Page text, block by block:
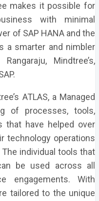
makes it possible for
with minimal
of SAP HANA and the
a smarter and nimbler
Mindtree’s,
ATLAS, a Managed
of processes, tools,
that have helped over
technology operations
individual tools that
be used across all
engagements. With
tailored to the unique